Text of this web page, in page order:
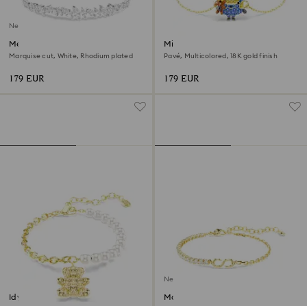
New
Mesmera bracelet
Marquise cut, White, Rhodium plated
179 EUR
Minions Bob bracelet
Pavé, Multicolored, 18K gold finish
179 EUR
Idyllia bracelet
New
Matrix bracelet